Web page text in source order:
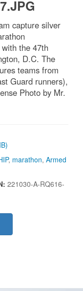
capture silver
the 47th
D.C. The
teams from
Guard runners),
Photo by Mr.
, marathon, Armed
221030-A-RQ616-